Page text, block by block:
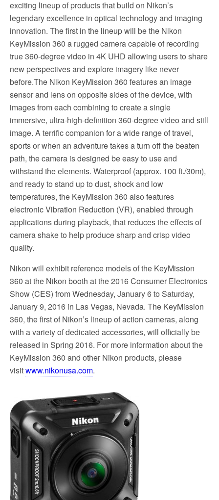
exciting lineup of products that build on Nikon’s
legendary excellence in optical technology and imaging
innovation. The first in the lineup will be the Nikon
KeyMission 360 a rugged camera capable of recording
true 360-degree video in 4K UHD allowing users to share
new perspectives and explore imagery like never
before.The Nikon KeyMission 360 features an image
sensor and lens on opposite sides of the device, with
images from each combining to create a single
immersive, ultra-high-definition 360-degree video and still
image. A terrific companion for a wide range of travel,
sports or when an adventure takes a turn off the beaten
path, the camera is designed be easy to use and
withstand the elements. Waterproof (approx. 100 ft./30m),
and ready to stand up to dust, shock and low
temperatures, the KeyMission 360 also features
electronic Vibration Reduction (VR), enabled through
applications during playback, that reduces the effects of
camera shake to help produce sharp and crisp video
quality.
Nikon will exhibit reference models of the KeyMission
360 at the Nikon booth at the 2016 Consumer Electronics
Show (CES) from Wednesday, January 6 to Saturday,
January 9, 2016 in Las Vegas, Nevada. The KeyMission
360, the first of Nikon’s lineup of action cameras, along
with a variety of dedicated accessories, will officially be
released in Spring 2016. For more information about the
KeyMission 360 and other Nikon products, please
visitwww.nikonusa.com.